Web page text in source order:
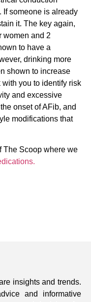
If someone is already
it. The key again,
women and 2
to have a
drinking more
shown to increase
you to identify risk
and excessive
onset of AFib, and
modifications that
The Scoop where we
insights and trends.
and informative